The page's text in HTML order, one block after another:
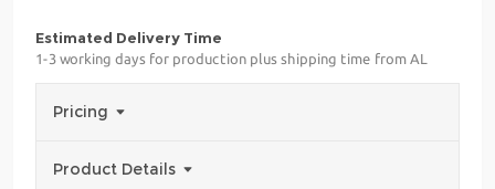
Estimated Delivery Time
1-3 working days for production plus shipping time from AL
Pricing
Product Details